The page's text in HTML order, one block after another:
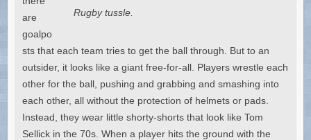
Rugby tussle.
are
goalpo
sts that each team tries to get the ball through. But to an
outsider, it looks like a giant free-for-all. Players wrestle each
other for the ball, pushing and grabbing and smashing into
each other, all without the protection of helmets or pads.
Instead, they wear little shorty-shorts that look like Tom
Sellick in the 70s. When a player hits the ground with the